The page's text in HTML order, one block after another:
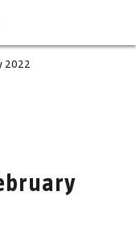
2022